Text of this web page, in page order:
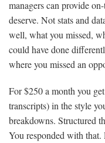
managers can provide
deserve. Not stats and
well, what you missed,
could have done
where you missed an
For $250 a month you
transcripts) in the style
breakdowns. Structured
You responded with that.